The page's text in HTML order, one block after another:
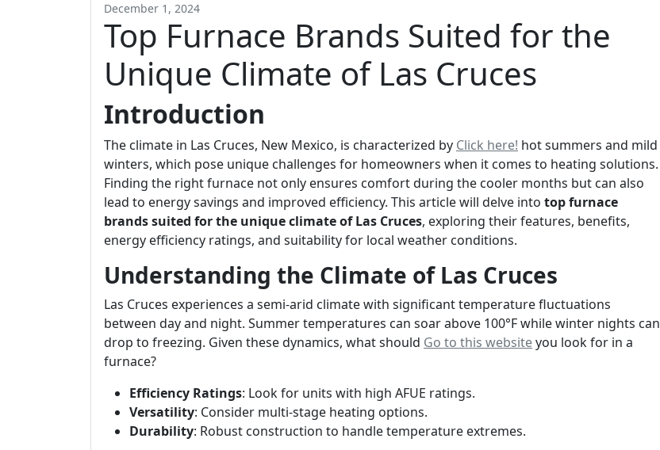
December 1, 2024
Top Furnace Brands Suited for the
Unique Climate of Las Cruces
Introduction
The climate in Las Cruces, New Mexico, is characterized by Click here! hot summers and mild
winters, which pose unique challenges for homeowners when it comes to heating solutions.
Finding the right furnace not only ensures comfort during the cooler months but can also
lead to energy savings and improved efficiency. This article will delve into top furnace
brands suited for the unique climate of Las Cruces, exploring their features, benefits,
energy efficiency ratings, and suitability for local weather conditions.
Understanding the Climate of Las Cruces
Las Cruces experiences a semi-arid climate with significant temperature fluctuations
between day and night. Summer temperatures can soar above 100°F while winter nights can
drop to freezing. Given these dynamics, what should Go to this websiteyou look for in a
furnace?
Efficiency Ratings: Look for units with high AFUE ratings.
Versatility: Consider multi-stage heating options.
Durability: Robust construction to handle temperature extremes.